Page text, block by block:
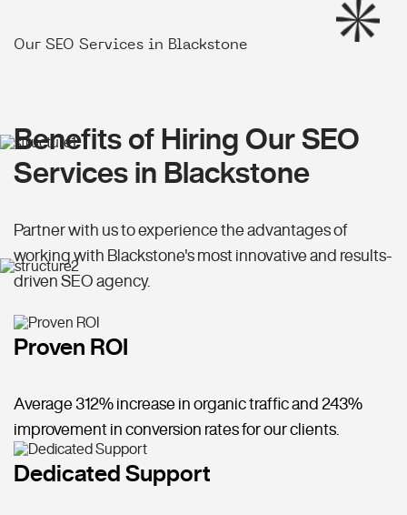
Our SEO Services in Blackstone
Benefits of Hiring Our SEO
Services in Blackstone
Partner with us to experience the advantages of
working with Blackstone's most innovative and results-
driven SEO agency.
Proven ROI
Average 312% increase in organic traffic and 243%
improvement in conversion rates for our clients.
Dedicated Support